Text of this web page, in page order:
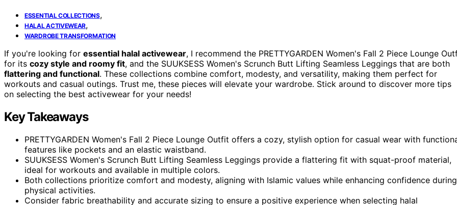
ESSENTIAL COLLECTIONS,
HALAL ACTIVEWEAR,
WARDROBE TRANSFORMATION
If you're looking for essential halal activewear, I recommend the PRETTYGARDEN Women's Fall 2 Piece Lounge
for its cozy style and roomy fit, and the SUUKSESS Women's Scrunch Butt Lifting Seamless Leggings that are both
flattering and functional. These collections combine comfort, modesty, and versatility, making them perfect for
workouts and casual outings. Trust me, these pieces will elevate your wardrobe. Stick around to discover more tips
on selecting the best activewear for your needs!
Key Takeaways
PRETTYGARDEN Women's Fall 2 Piece Lounge Outfit offers a cozy, stylish option for casual wear with
features like pockets and an elastic waistband.
SUUKSESS Women's Scrunch Butt Lifting Seamless Leggings provide a flattering fit with squat-proof material,
ideal for workouts and available in multiple colors.
Both collections prioritize comfort and modesty, aligning with Islamic values while enhancing confidence during
physical activities.
Consider fabric breathability and accurate sizing to ensure a positive experience when selecting halal